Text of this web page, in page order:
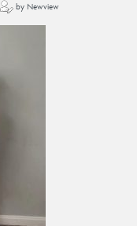
by Newview